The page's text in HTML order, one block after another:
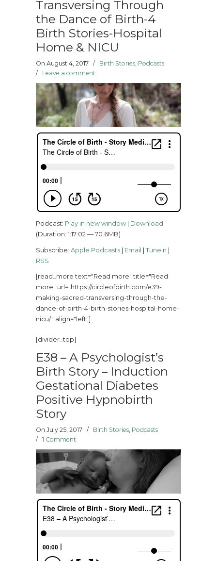
Transversing Through
the Dance of Birth-4
Birth Stories-Hospital
Home & NICU
On August 4, 2017 / Birth Stories, Podcasts
/ Leave a comment
Podcast: Play in new window| Download
(Duration: 1:17:02 — 70.6MB)
Subscribe: Apple Podcasts | Email |TuneIn |
RSS
[read_more text="Read more" title="Read
more" url="https://circleofbirth.com/e39-
making-sacred-transversing-through-the-
dance-of-birth-4-birth-stories-hospital-home-
nicu/" align="left"]
[divider_top]
E38 – A Psychologist’s
Birth Story – Induction
Gestational Diabetes
Positive Hypnobirth
Story
On July 25, 2017 / Birth Stories, Podcasts
/ 1 Comment